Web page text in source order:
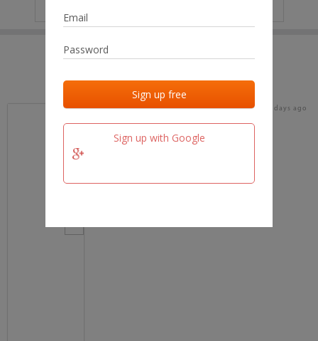
Sign up with Google
Last added Last checked
team.fm 15 days ago